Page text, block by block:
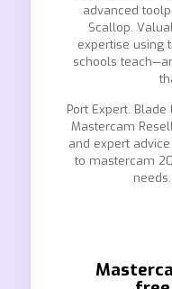
advanced
Scallop.
expertise using
schools
Port Expert.
Mastercam
and expert
to mastercam